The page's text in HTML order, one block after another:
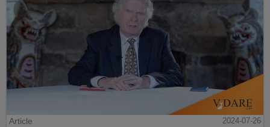
Article
2024-07-26